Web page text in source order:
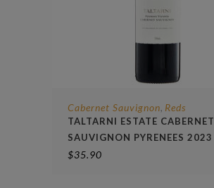
Cabernet Sauvignon, Reds
TALTARNI ESTATE CABERNET
SAUVIGNON PYRENEES 2023
$35.90